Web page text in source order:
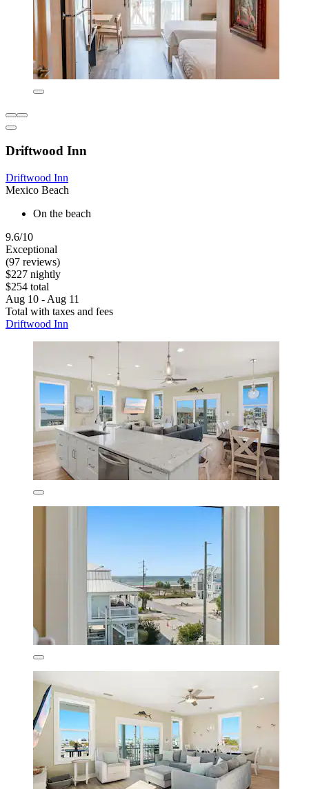
Driftwood Inn
Driftwood Inn
Mexico Beach
On the beach
9.6/10
Exceptional
(97 reviews)
$227 nightly
$254 total
Aug 10 - Aug 11
Total with taxes and fees
Driftwood Inn